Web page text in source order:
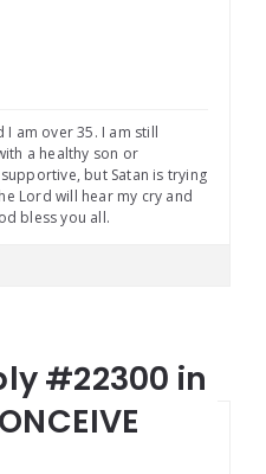
I am over 35. I am still
a healthy son or
but Satan is trying
Lord will hear my cry and
bless you all.
#22300 in